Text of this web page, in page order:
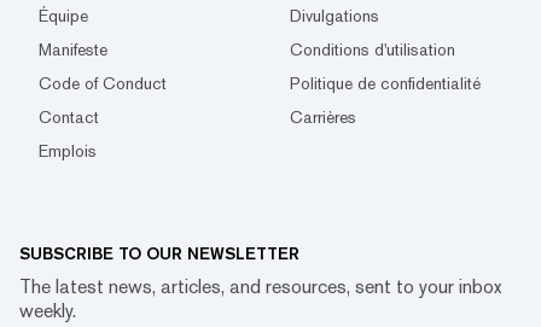
Équipe
Divulgations
Manifeste
Conditions d'utilisation
Code of Conduct
Politique de confidentialité
Contact
Carrières
Emplois
SUBSCRIBE TO OUR NEWSLETTER
The latest news, articles, and resources, sent to your inbox
weekly.